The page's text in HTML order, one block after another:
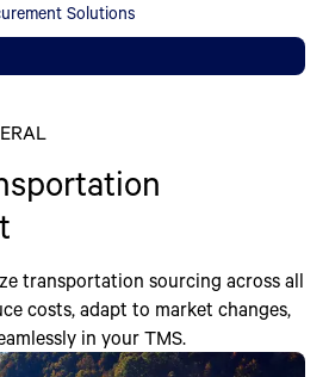
Solutions
transportation sourcing across all
costs, adapt to market changes,
in your TMS.